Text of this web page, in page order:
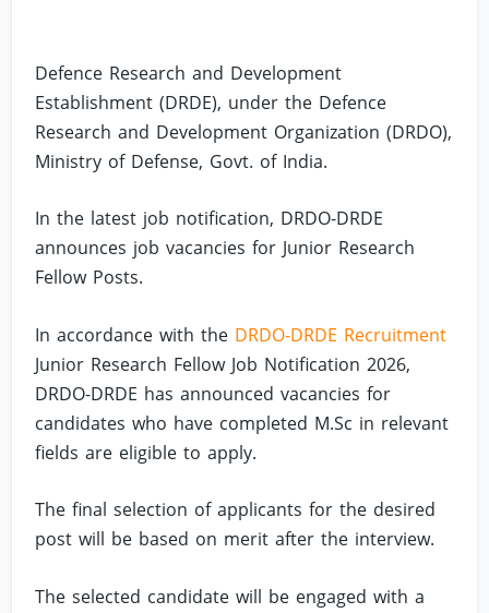
Defence Research and Development
Establishment (DRDE), under the Defence
Research and Development Organization (DRDO),
Ministry of Defense, Govt. of India.
In the latest job notification, DRDO-DRDE
announces job vacancies for Junior Research
Fellow Posts.
In accordance with the DRDO-DRDE Recruitment
Junior Research Fellow Job Notification 2026,
DRDO-DRDE has announced vacancies for
candidates who have completed M.Sc in relevant
fields are eligible to apply.
The final selection of applicants for the desired
post will be based on merit after the interview.
The selected candidate will be engaged with a